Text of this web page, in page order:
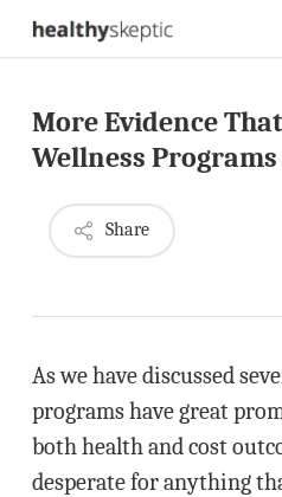
Skip
content
More Evidence
Wellness Programs
Share
As we have discussed
programs have great
both health and cost
desperate for anything